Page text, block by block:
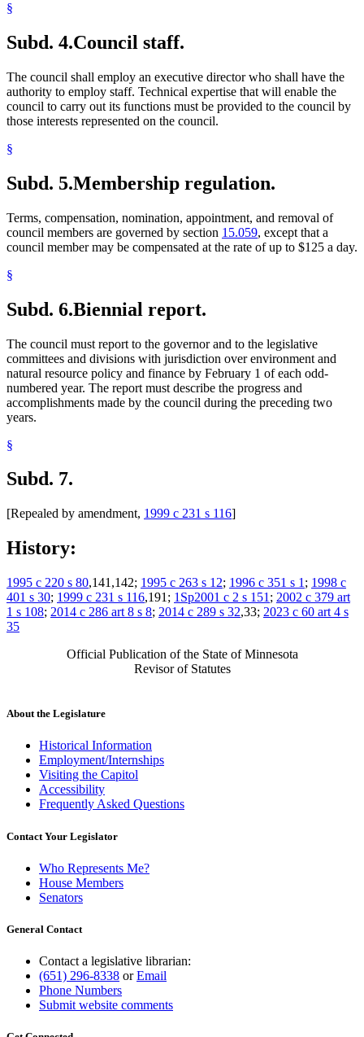
§
Subd. 4.Council staff.
The council shall employ an executive director who shall have the
authority to employ staff. Technical expertise that will enable the
council to carry out its functions must be provided to the council by
those interests represented on the council.
§
Subd. 5.Membership regulation.
Terms, compensation, nomination, appointment, and removal of
council members are governed by section 15.059, except that a
council member may be compensated at the rate of up to $125 a day.
§
Subd. 6.Biennial report.
The council must report to the governor and to the legislative
committees and divisions with jurisdiction over environment and
natural resource policy and finance by February 1 of each odd-
numbered year. The report must describe the progress and
accomplishments made by the council during the preceding two
years.
§
Subd. 7.
[Repealed by amendment, 1999 c 231 s 116]
History:
1995 c 220 s 80,141,142; 1995 c 263 s 12; 1996 c 351 s 1 ; 1998 c
401 s 30; 1999 c 231 s 116,191; 1Sp2001 c 2 s 151 ; 2002 c 379 art
1 s 108; 2014 c 286 art 8 s 8; 2014 c 289 s 32,33; 2023 c 60 art 4 s
35
Official Publication of the State of Minnesota
Revisor of Statutes
About the Legislature
Historical Information
Employment/Internships
Visiting the Capitol
Accessibility
Frequently Asked Questions
Contact Your Legislator
Who Represents Me?
House Members
Senators
General Contact
Contact a legislative librarian:
(651) 296-8338 orEmail
Phone Numbers
Submit website comments